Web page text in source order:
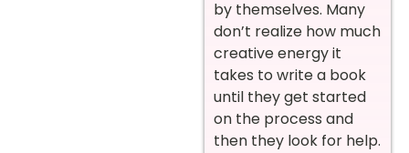
by themselves. Many
don’t realize how much
creative energy it
takes to write a book
until they get started
on the process and
then they look for help.